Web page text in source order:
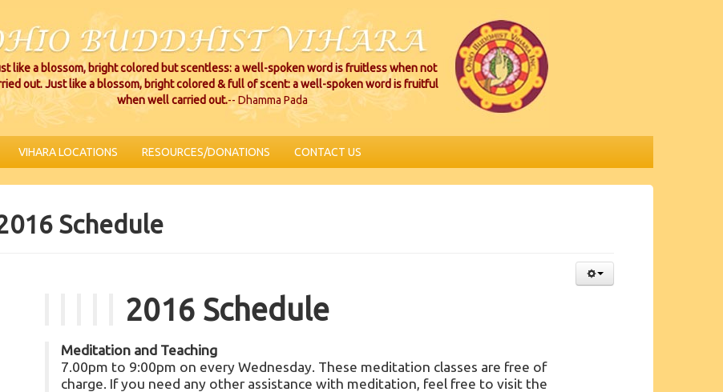
like a blossom, bright colored but scentless: a well-spoken word is fruitless when not
out. Just like a blossom, bright colored & full of scent: a well-spoken word is fruitful
when well carried out.-- Dhamma Pada
VIHARA LOCATIONS RESOURCES/DONATIONS CONTACT US
Schedule
2016 Schedule
Meditation and Teaching
7.00pm to 9:00pm on every Wednesday. These meditation classes are free of
charge. If you need any other assistance with meditation, feel free to visit the